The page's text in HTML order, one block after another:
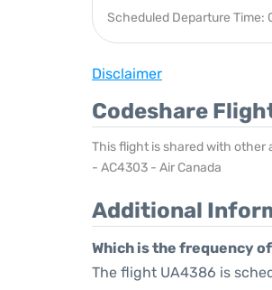
Scheduled Departure Time:
Disclaimer
Codeshare
This flight is shared with other
- AC4303 - Air Canada
Additional
Which is the frequency
The flight UA4386 is